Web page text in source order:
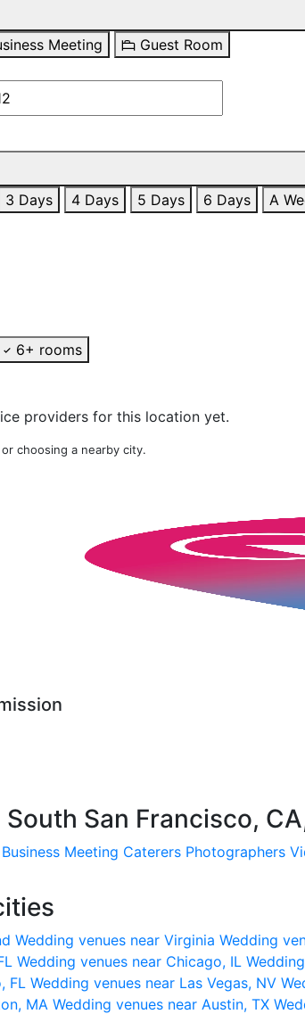
Meeting
Guest Room
3 Days 4 Days 5 Days 6 Days
A
6+ rooms
providers for this location yet.
choosing a nearby city.
South San Francisco,
Business Meeting Caterers Photographers
Wedding venues near Virginia Wedding
Wedding venues near Chicago, IL
FL Wedding venues near Las Vegas, NV
MA Wedding venues near Austin, TX